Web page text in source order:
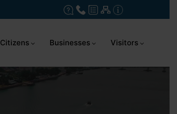
Citizens Businesses Visitors